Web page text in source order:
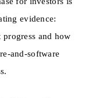
evidence:
and how
and-software